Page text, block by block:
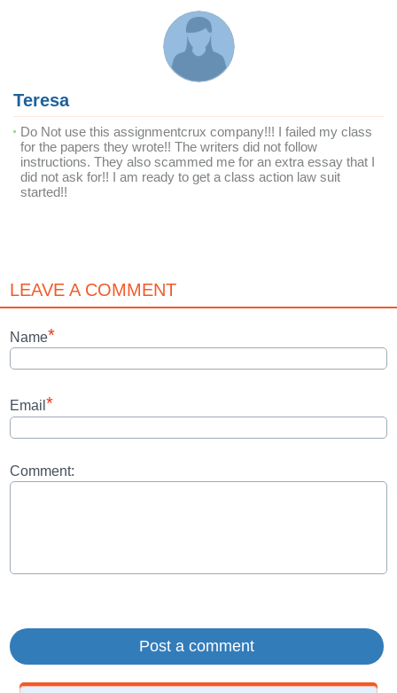
Teresa
Do Not use this assignmentcrux company!!! I failed my class
for the papers they wrote!! The writers did not follow
instructions. They also scammed me for an extra essay that I
did not ask for!! I am ready to get a class action law suit
started!!
LEAVE A COMMENT
Name*
Email *
Comment: